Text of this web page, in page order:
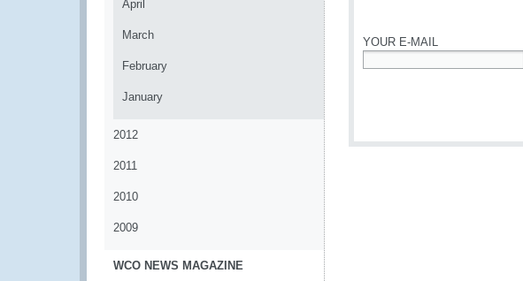
April
March
February
January
2012
2011
2010
2009
WCO NEWS MAGAZINE
YOUR E-MAIL